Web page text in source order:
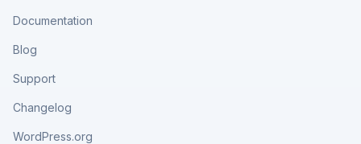
Documentation
Blog
Support
Changelog
WordPress.org